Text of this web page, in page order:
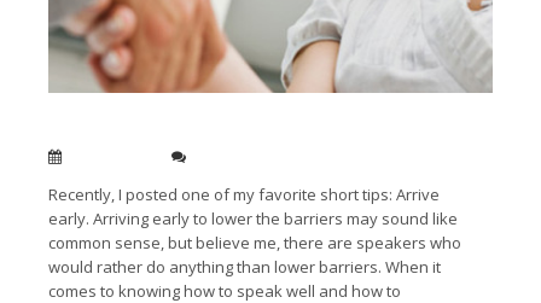
Recently, I posted one of my favorite short tips: Arrive
early. Arriving early to lower the barriers may sound like
common sense, but believe me, there are speakers who
would rather do anything than lower barriers. When it
comes to knowing how to speak well and how to